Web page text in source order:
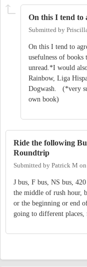
On this I tend to
Submitted by
On this I tend to
usefulness of
unread.*I would
Rainbow, Liga
Dogwash. (*very
own book)
Ride the following
Roundtrip
Submitted by Patrick M on
J bus, F bus, NS bus,
the middle of rush hour,
or the beginning or end
going to different